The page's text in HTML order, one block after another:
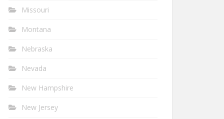
Missouri
Montana
Nebraska
Nevada
New Hampshire
New Jersey